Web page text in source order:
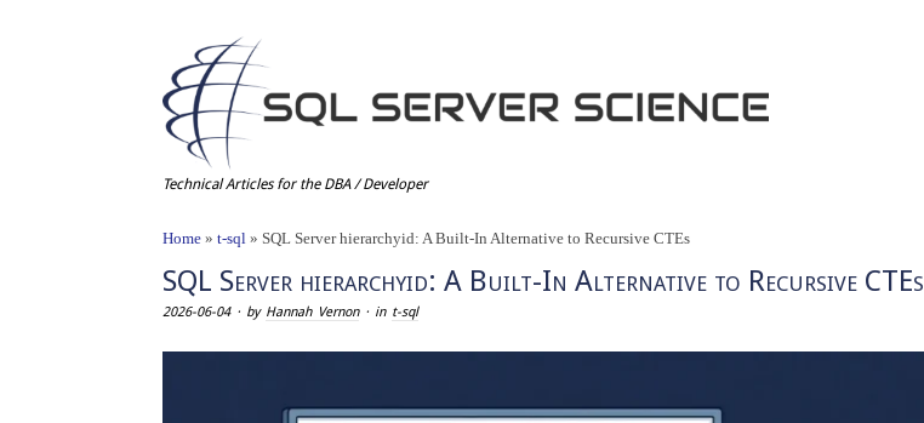
Technical Articles for the DBA / Developer
Home »t-sql »SQL Server hierarchyid: A Built-In Alternative to Recursive CTEs
SQL Server hierarchyid: A Built-In Alternative to Recursive CTEs
2026-06-04· by Hannah Vernon· in t-sql